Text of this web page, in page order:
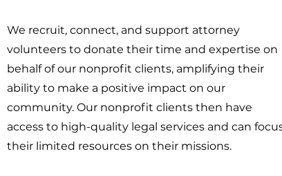
We recruit, connect, and support attorney
volunteers to donate their time and expertise on
behalf of our nonprofit clients, amplifying their
ability to make a positive impact on our
community. Our nonprofit clients then have
access to high-quality legal services and can
their limited resources on their missions.